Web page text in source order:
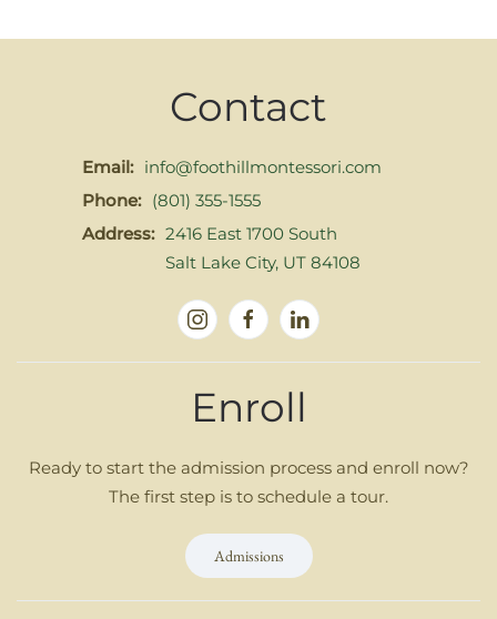
Contact
Email: info@foothillmontessori.com
Phone: (801) 355-1555
Address: 2416 East 1700 South
Salt Lake City, UT 84108
Enroll
Ready to start the admission process and enroll now?
The first step is to schedule a tour.
Admissions